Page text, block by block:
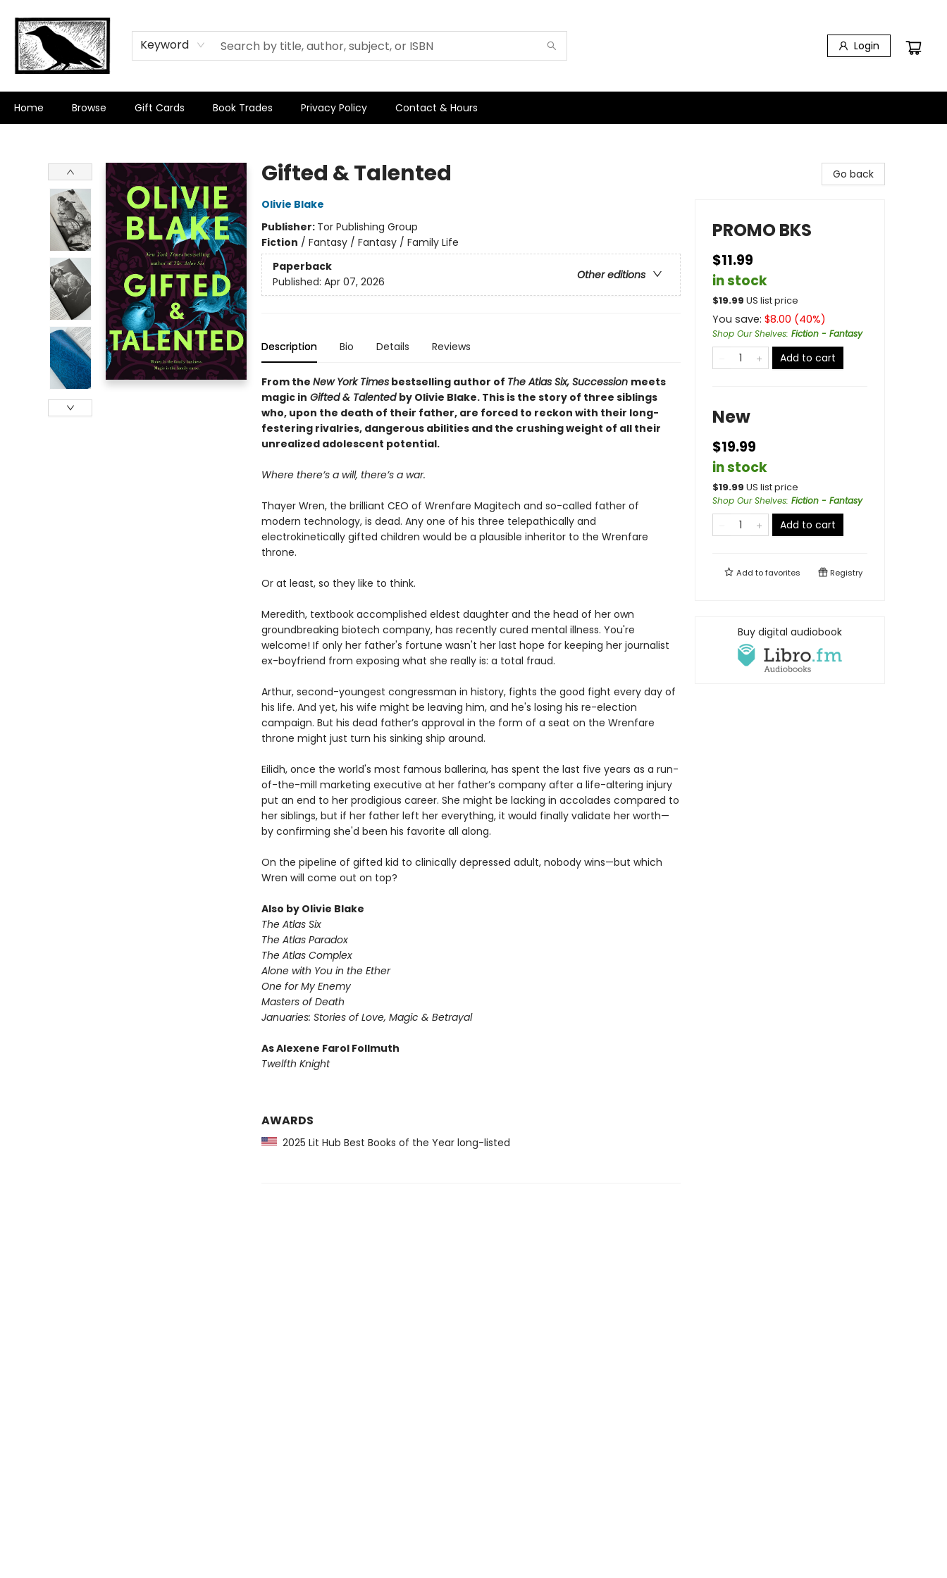
Keyword Login
Home Browse Gift Cards Book Trades Privacy Policy Contact & Hours
Gifted & Talented
Olivie Blake
Publisher: Tor Publishing Group
Fiction / Fantasy / Fantasy / Family Life
Paperback
Other editions
Published: Apr 07, 2026
Description Bio Details Reviews
From the New York Timesbestselling author of The Atlas Six, Succession meets
magic in Gifted & Talented by Olivie Blake. This is the story of three siblings
who, upon the death of their father, are forced to reckon with their long-
festering rivalries, dangerous abilities and the crushing weight of all their
unrealized adolescent potential.
Where there’s a will, there’s a war.
Thayer Wren, the brilliant CEO of Wrenfare Magitech and so-called father of
modern technology, is dead. Any one of his three telepathically and
electrokinetically gifted children would be a plausible inheritor to the Wrenfare
throne.
Or at least, so they like to think.
Meredith, textbook accomplished eldest daughter and the head of her own
groundbreaking biotech company, has recently cured mental illness. You're
welcome! If only her father's fortune wasn't her last hope for keeping her journalist
ex-boyfriend from exposing what she really is: a total fraud.
Arthur, second-youngest congressman in history, fights the good fight every day of
his life. And yet, his wife might be leaving him, and he's losing his re-election
campaign. But his dead father’s approval in the form of a seat on the Wrenfare
throne might just turn his sinking ship around.
Eilidh, once the world's most famous ballerina, has spent the last five years as a run-
of-the-mill marketing executive at her father’s company after a life-altering injury
put an end to her prodigious career. She might be lacking in accolades compared to
her siblings, but if her father left her everything, it would finally validate her worth—
by confirming she'd been his favorite all along.
On the pipeline of gifted kid to clinically depressed adult, nobody wins—but which
Wren will come out on top?
Also by Olivie Blake
The Atlas Six
The Atlas Paradox
The Atlas Complex
Alone with You in the Ether
One for My Enemy
Masters of Death
Januaries: Stories of Love, Magic & Betrayal
As Alexene Farol Follmuth
Twelfth Knight
AWARDS
2025 Lit Hub Best Books of the Year long-listed
Go back
PROMO BKS
$11.99
in stock
$19.99 US list price
You save: $8.00 (40%)
Shop Our Shelves: Fiction - Fantasy
Add to cart
New
$19.99
in stock
$19.99 US list price
Shop Our Shelves: Fiction - Fantasy
Add to cart
Add tofavorites Registry
Buy digital audiobook